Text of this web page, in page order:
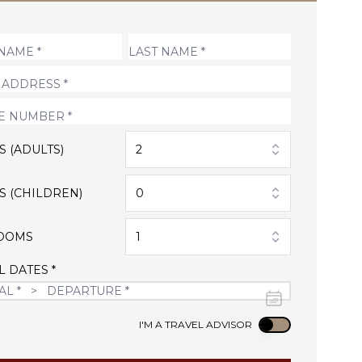
(ADULTS) 2
(CHILDREN) 0
1
DATES *
I'M A TRAVEL ADVISOR Use setting